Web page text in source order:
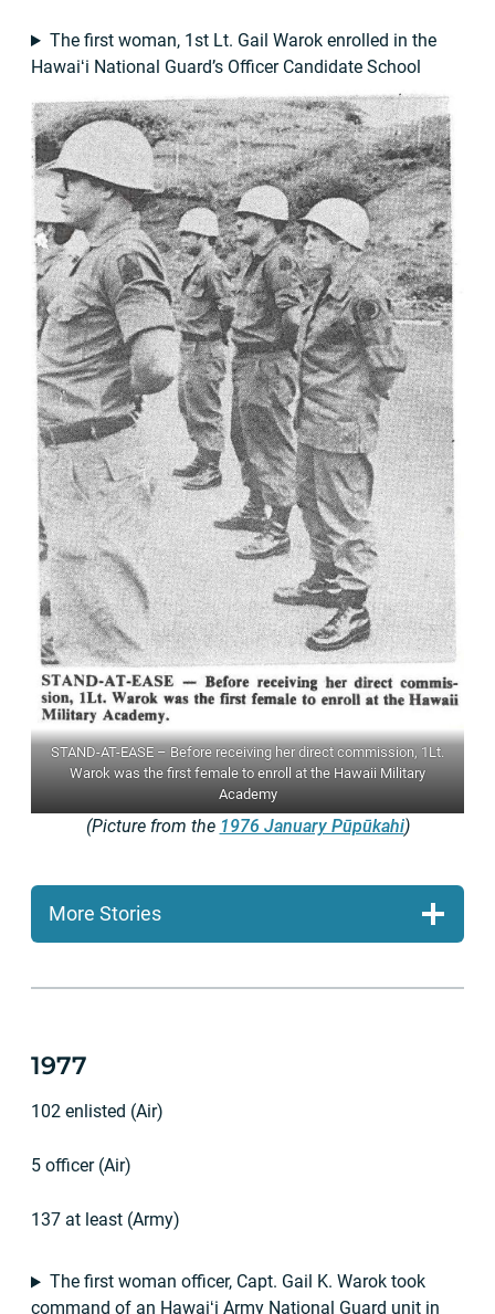
The first woman, 1st Lt. Gail Warok enrolled in the
Hawaiʻi National Guard’s Officer Candidate School
STAND-AT-EASE – Before receiving her direct commission, 1Lt.
Warok was the first female to enroll at the Hawaii Military
Academy
(Picture from the 1976 January Pūpūkahi)
More Stories
1977
102 enlisted (Air)
5 officer (Air)
137 at least (Army)
The first woman officer, Capt. Gail K. Warok took
command of an Hawaiʻi Army National Guard unit in